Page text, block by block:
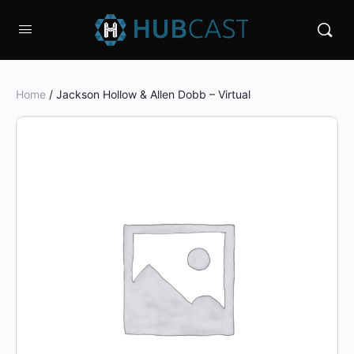
Home / Jackson Hollow & Allen Dobb – Virtual